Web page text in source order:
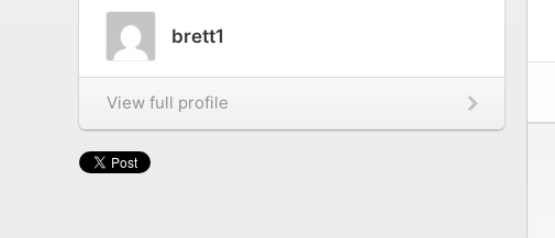
brett1
View full profile